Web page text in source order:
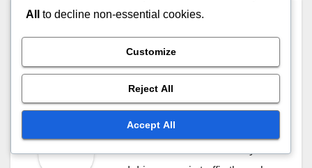
ByFelix Ardent
marketing strategist with over a
decade of experience in search
engine optimization. Based in
London, he helps businesses
All
to decline non-essential cookies.
Customize
Reject All
Accept All